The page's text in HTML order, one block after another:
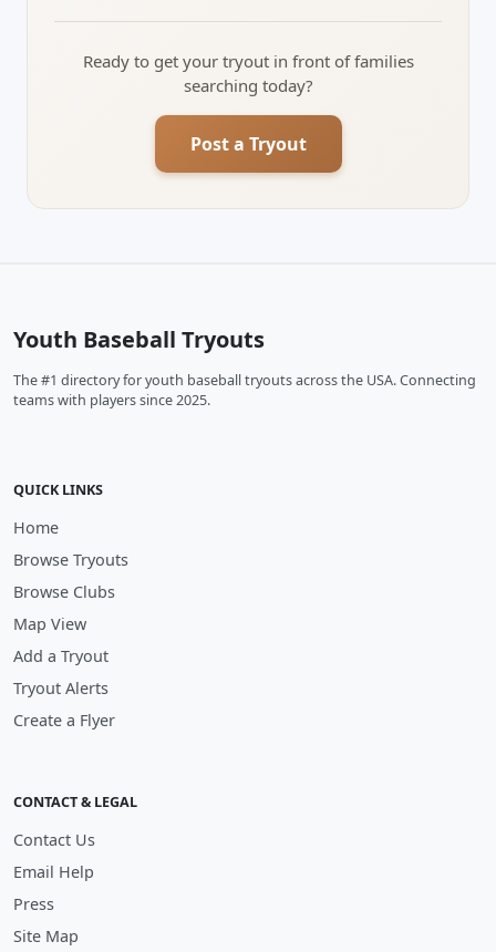
Ready to get your tryout in front of families
searching today?
Post a Tryout
Youth Baseball Tryouts
The #1 directory for youth baseball tryouts across the USA. Connecting
teams with players since 2025.
QUICK LINKS
Home
Browse Tryouts
Browse Clubs
Map View
Add a Tryout
Tryout Alerts
Create a Flyer
CONTACT & LEGAL
Contact Us
Email Help
Press
Site Map